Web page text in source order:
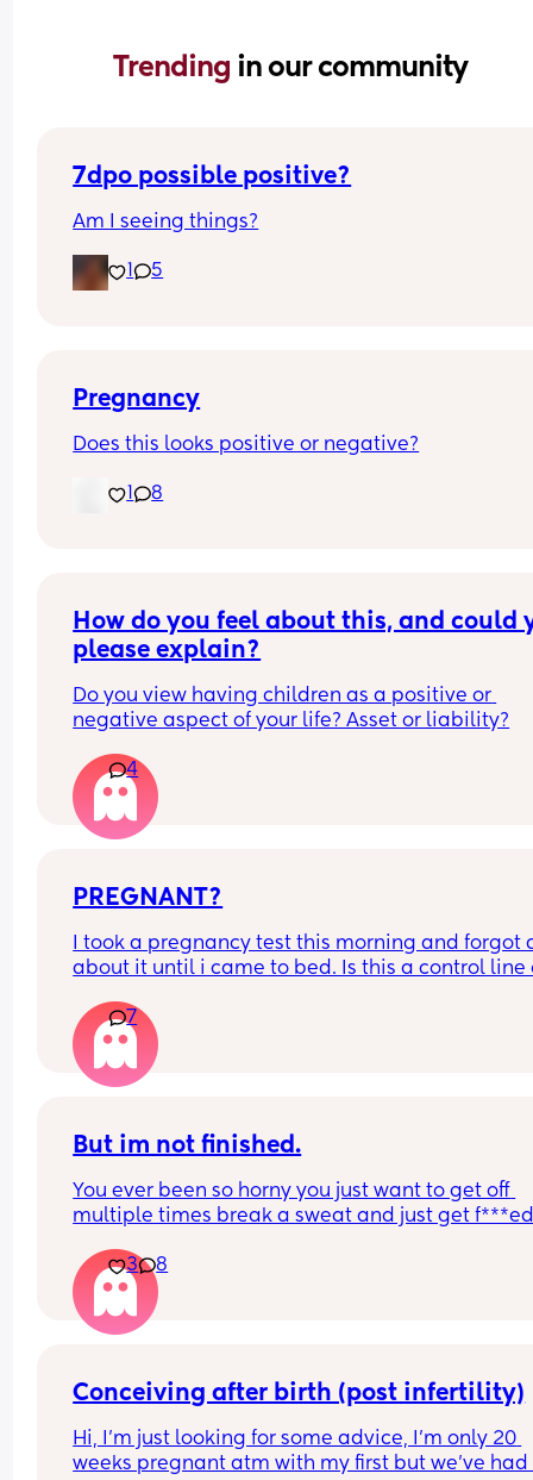
Trending in our community
7dpo possible positive?
Am I seeing things?
1 5
Pregnancy
Does this looks positive or negative?
1 8
How do you feel about this, and could
please explain?
Do you view having children as a positive or
negative aspect of your life? Asset or liability?
4
PREGNANT?
I took a pregnancy test this morning and forgot
about it until i came to bed. Is this a control line
7
But im not finished.
You ever been so horny you just want to get off
multiple times break a sweat and just get
starts crying so you just stay pent up? Me too.
Ive had men tell me to "tell them what I want"
well I told you not to c*m yet and then you c*me
3 8
Conceiving after birth (post infertility)
Hi, I’m just looking for some advice, I’m only 20
weeks pregnant atm with my first but we’ve had